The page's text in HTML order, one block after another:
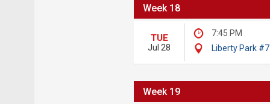
Week 18
TUE
Jul 28
7:45 PM
Liberty Park #7
Week 19